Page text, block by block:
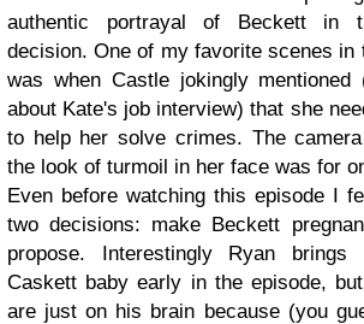
authentic portrayal of Beckett in
decision. One of my favorite scenes in
was when Castle jokingly mentioned
about Kate's job interview) that she
to help her solve crimes. The
the look of turmoil in her face was for
Even before watching this episode I
two decisions: make Beckett
propose. Interestingly Ryan
Caskett baby early in the episode,
are just on his brain because (you